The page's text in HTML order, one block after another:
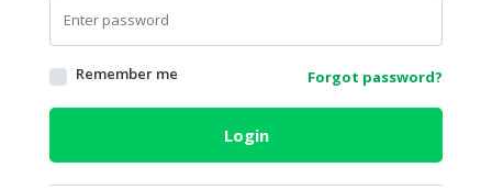
FOODS
AGRICULTURE
HEALTH
Remember me Forgot password?
Login